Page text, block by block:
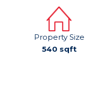
Property Size
540 sqft